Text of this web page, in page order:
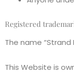
Registered
The name
This Website is